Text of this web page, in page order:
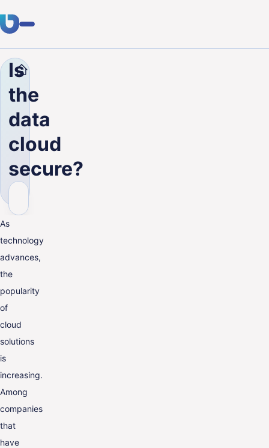
Expertise
Clients
Industries
Career
Is
the
data
cloud
secure?
As
technology
advances,
the
popularity
of
cloud
solutions
is
increasing.
Among
companies
that
have